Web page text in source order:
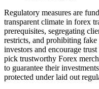
Regulatory measures are
transparent climate in forex
prerequisites, segregating
restricts, and prohibiting
investors and encourage
pick trustworthy Forex
to guarantee their
protected under laid out